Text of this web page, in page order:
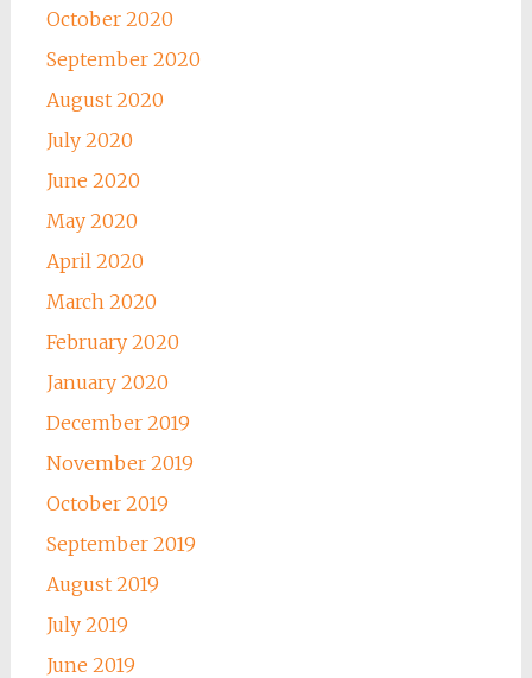
October 2020
September 2020
August 2020
July 2020
June 2020
May 2020
April 2020
March 2020
February 2020
January 2020
December 2019
November 2019
October 2019
September 2019
August 2019
July 2019
June 2019